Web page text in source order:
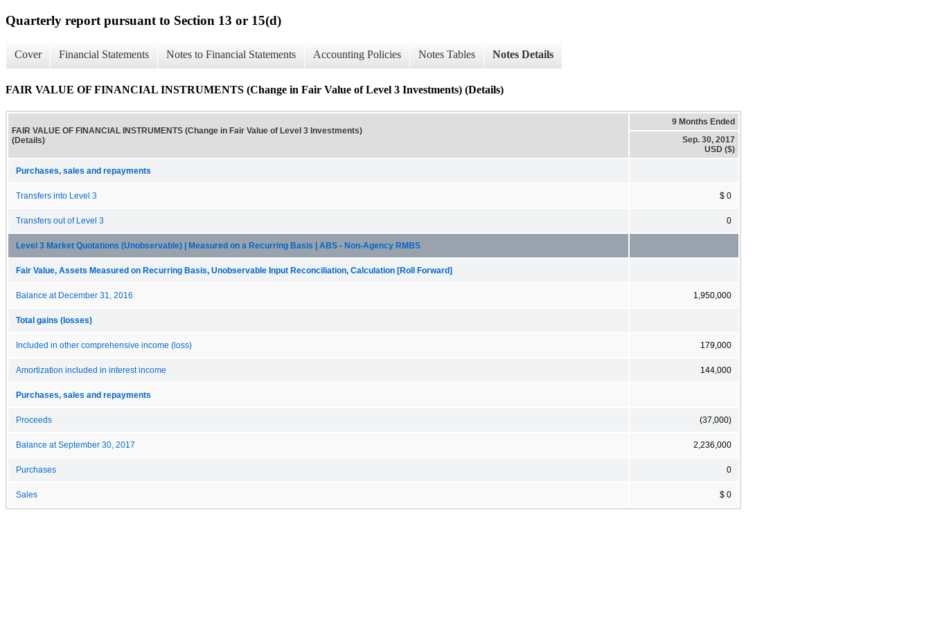
Quarterly report pursuant to Section 13 or 15(d)
Cover Financial Statements Notes to Financial Statements Accounting Policies Notes Tables Notes Details
FAIR VALUE OF FINANCIAL INSTRUMENTS (Change in Fair Value of Level 3 Investments) (Details)
FAIR VALUE OF FINANCIAL INSTRUMENTS (Change in Fair Value of Level 3 Investments)
(Details)
9 Months Ended
Sep. 30, 2017
USD ($)
Purchases, sales and repayments
Transfers into Level 3 $ 0
Transfers out of Level 3 0
Level 3 Market Quotations (Unobservable) | Measured on a Recurring Basis | ABS - Non-Agency RMBS
Fair Value, Assets Measured on Recurring Basis, Unobservable Input Reconciliation, Calculation [Roll Forward]
Balance at December 31, 2016 1,950,000
Total gains (losses)
Included in other comprehensive income (loss) 179,000
Amortization included in interest income 144,000
Purchases, sales and repayments
Proceeds (37,000)
Balance at September 30, 2017 2,236,000
Purchases 0
Sales $ 0